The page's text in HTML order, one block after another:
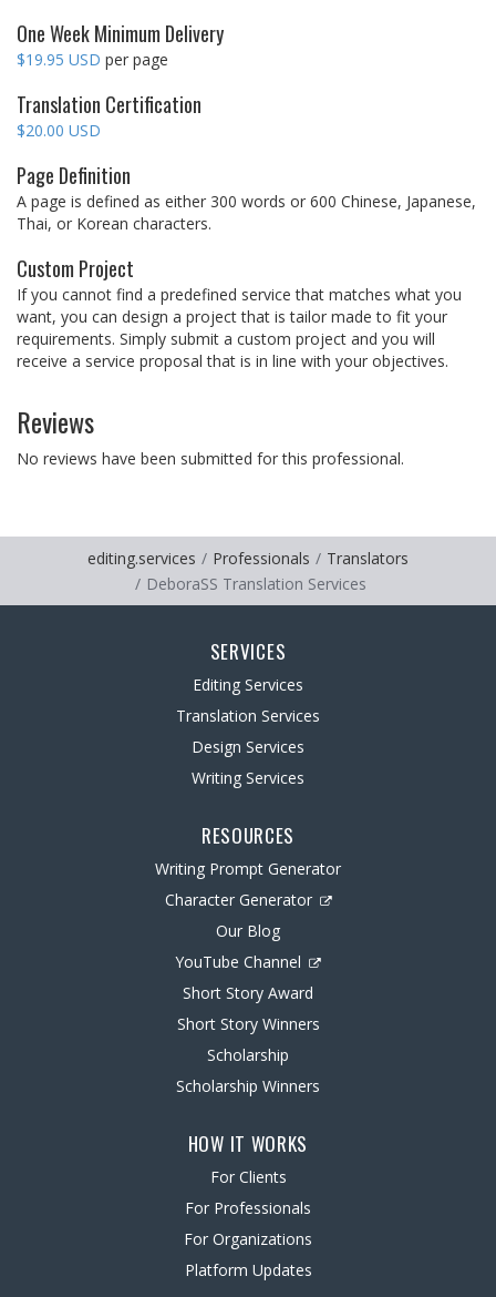
One Week Minimum Delivery
$19.95 USD per page
Translation Certification
$20.00 USD
Page Definition
A page is defined as either 300 words or 600 Chinese, Japanese,
Thai, or Korean characters.
Custom Project
If you cannot find a predefined service that matches what you
want, you can design a project that is tailor made to fit your
requirements. Simply submit a custom project and you will
receive a service proposal that is in line with your objectives.
Reviews
No reviews have been submitted for this professional.
editing.services Professionals
Translators
DeboraSS Translation Services
SERVICES
Editing Services
Translation Services
Design Services
Writing Services
RESOURCES
Writing Prompt Generator
Character Generator
Our Blog
YouTube Channel
Short Story Award
Short Story Winners
Scholarship
Scholarship Winners
HOW IT WORKS
For Clients
For Professionals
For Organizations
Platform Updates